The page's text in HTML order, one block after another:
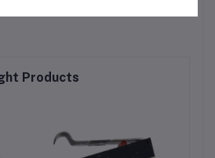
Products